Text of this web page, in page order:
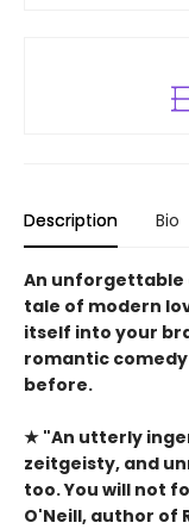
Description Bio
An unforgettable
tale of modern
itself into your
romantic
before.
★ "An utterly
zeitgeisty, and
too. You will not
O'Neill, author of